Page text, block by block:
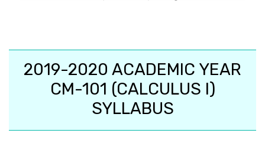
2019-2020 ACADEMIC YEAR
CM-101 (CALCULUS I)
SYLLABUS